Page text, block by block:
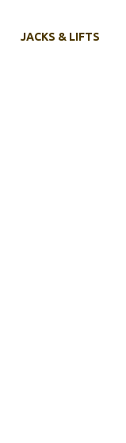
JACKS & LIFTS